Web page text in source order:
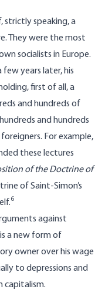
strictly speaking, a
They were the most
socialists in Europe.
few years later, his
first of all, a
and hundreds of
and hundreds
For example,
these lectures
of the Doctrine of
of Saint-Simon’s
6
against
a new form of
owner over his wage
to depressions and
capitalism.